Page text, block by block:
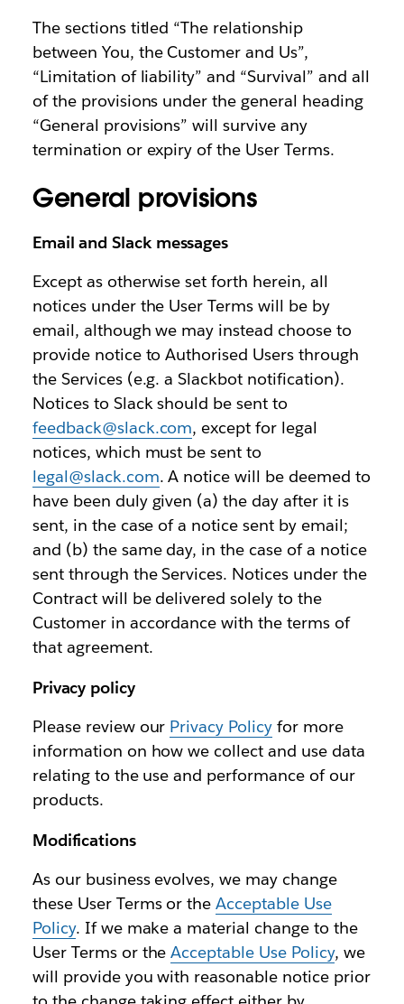
The sections titled “The relationship
between You, the Customer and Us”,
“Limitation of liability” and “Survival” and all
of the provisions under the general heading
“General provisions” will survive any
termination or expiry of the User Terms.
General provisions
Email and Slack messages
Except as otherwise set forth herein, all
notices under the User Terms will be by
email, although we may instead choose to
provide notice to Authorised Users through
the Services (e.g. a Slackbot notification).
Notices to Slack should be sent to
feedback@slack.com, except for legal
notices, which must be sent to
legal@slack.com. A notice will be deemed to
have been duly given (a) the day after it is
sent, in the case of a notice sent by email;
and (b) the same day, in the case of a notice
sent through the Services. Notices under the
Contract will be delivered solely to the
Customer in accordance with the terms of
that agreement.
Privacy policy
Please review our Privacy Policy for more
information on how we collect and use data
relating to the use and performance of our
products.
Modifications
As our business evolves, we may change
these User Terms or theAcceptable Use
Policy. If we make a material change to the
User Terms or theAcceptable Use Policy, we
will provide you with reasonable notice prior